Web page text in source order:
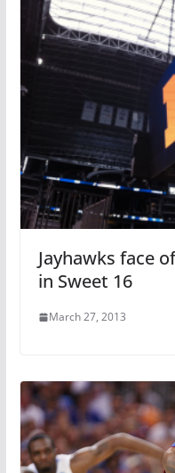
Jayhawks face
in Sweet 16
March 27, 2013